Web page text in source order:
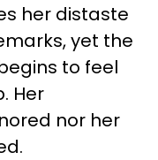
her distaste
yet the
to feel
Her
nor her